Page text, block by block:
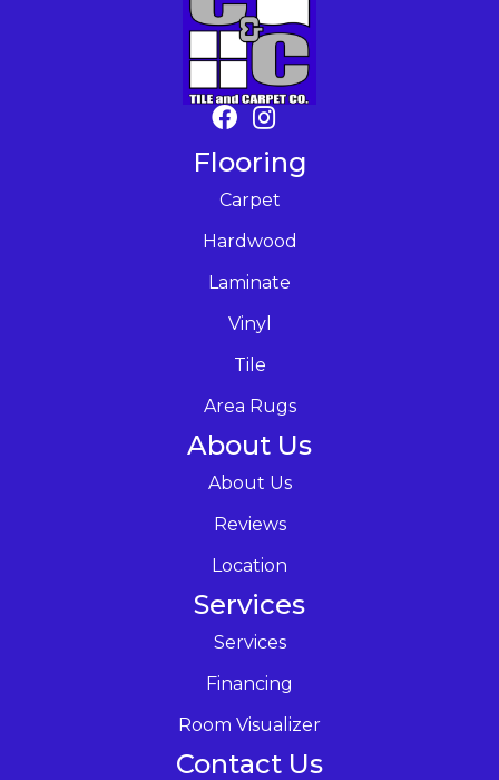
Flooring
Carpet
Hardwood
Laminate
Vinyl
Tile
Area Rugs
About Us
About Us
Reviews
Location
Services
Services
Financing
Room Visualizer
Contact Us